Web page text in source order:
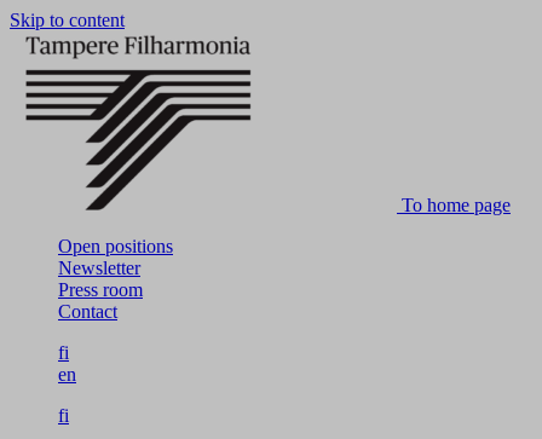
Skip to content
To home page
Open positions
Newsletter
Press room
Contact
fi
en
fi